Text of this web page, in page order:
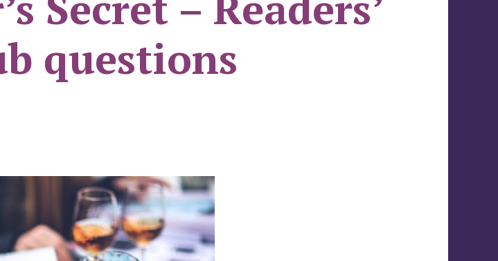
questions